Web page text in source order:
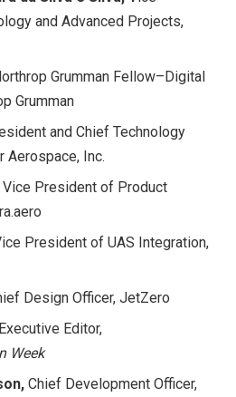
and Advanced Projects,
Grumman Fellow–Digital
Grumman
and Chief Technology
Aerospace, Inc.
Vice President of Product
President of UAS Integration,
Design Officer, JetZero
Executive Editor,
Week
Chief Development Officer,